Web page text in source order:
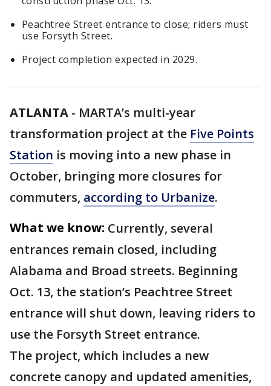
Peachtree Street entrance to close; riders must
use Forsyth Street.
Project completion expected in 2029.
ATLANTA - MARTA’s multi-year
transformation project at the Five Points
Station is moving into a new phase in
October, bringing more closures for
commuters, according to Urbanize.
What we know: Currently, several
entrances remain closed, including
Alabama and Broad streets. Beginning
Oct. 13, the station’s Peachtree Street
entrance will shut down, leaving riders to
use the Forsyth Street entrance.
The project, which includes a new
concrete canopy and updated amenities,